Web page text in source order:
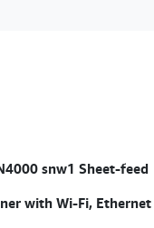
snw1 Sheet-feed
with Wi-Fi, Ethernet